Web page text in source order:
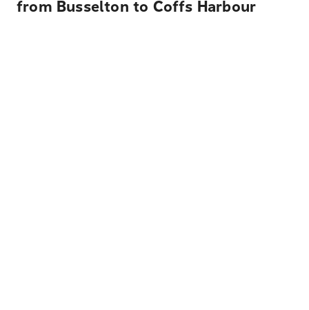
from Busselton to Coffs Harbour